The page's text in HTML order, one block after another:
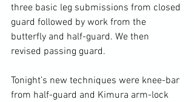
three basic leg submissions from closed
guard followed by work from the
butterfly and half-guard. We then
revised passing guard.
Tonight’s new techniques were knee-bar
from half-guard and Kimura arm-lock